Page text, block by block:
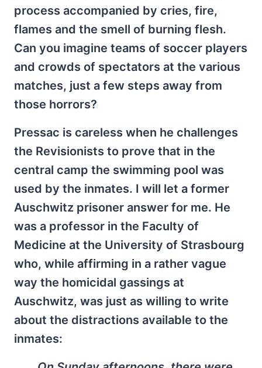
process accompanied by cries, fire,
flames and the smell of burning flesh.
Can you imagine teams of soccer players
and crowds of spectators at the various
matches, just a few steps away from
those horrors?
Pressac is careless when he challenges
the Revisionists to prove that in the
central camp the swimming pool was
used by the inmates. I will let a former
Auschwitz prisoner answer for me. He
was a professor in the Faculty of
Medicine at the University of Strasbourg
who, while affirming in a rather vague
way the homicidal gassings at
Auschwitz, was just as willing to write
about the distractions available to the
inmates: